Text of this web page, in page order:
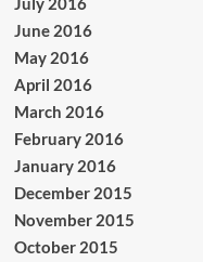
June 2016
May 2016
April 2016
March 2016
February 2016
January 2016
December 2015
November 2015
October 2015